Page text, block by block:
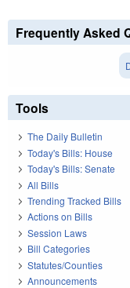
Frequently Asked
Tools
The Daily Bulletin
Today's Bills: House
Today's Bills: Senate
All Bills
Trending Tracked Bills
Actions on Bills
Session Laws
Bill Categories
Statutes/Counties
Announcements